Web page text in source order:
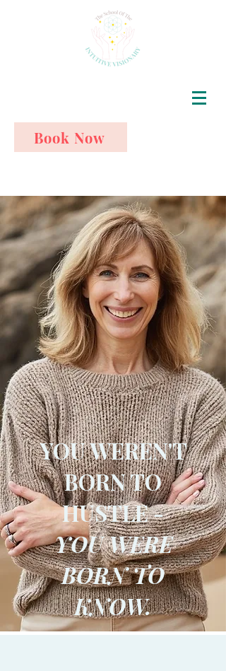
Book Now
YOU WEREN'T
BORN TO
HUSTLE -
YOU WERE
BORN TO
KNOW.